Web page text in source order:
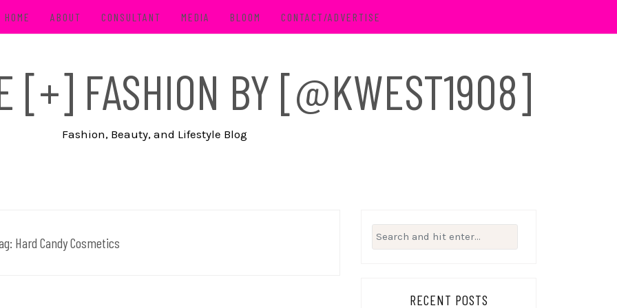
HOME ABOUT CONSULTANT MEDIA BLOOM CONTACT/ADVERTISE
[+] FASHION BY [@KWEST1908]
Fashion, Beauty, and Lifestyle Blog
Hard Candy Cosmetics
Search
for:
RECENT POSTS